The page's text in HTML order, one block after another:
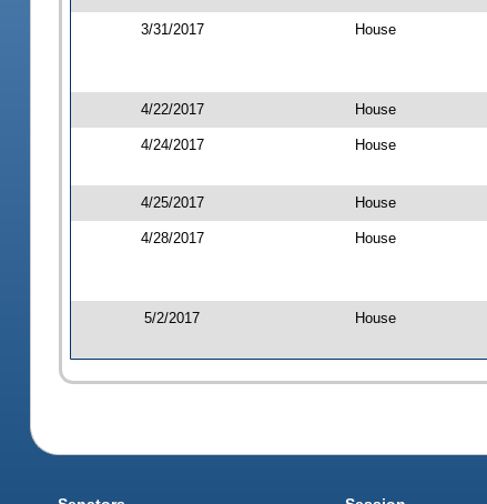
3/31/2017 House
4/22/2017 House
4/24/2017 House
4/25/2017 House
4/28/2017 House
5/2/2017 House